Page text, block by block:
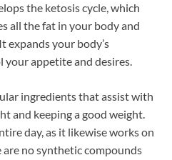
the ketosis cycle, which
all the fat in your body and
expands your body’s
appetite and desires.
ingredients that assist with
and keeping a good weight.
day, as it likewise works on
no synthetic compounds